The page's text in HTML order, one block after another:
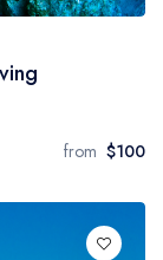
from $100